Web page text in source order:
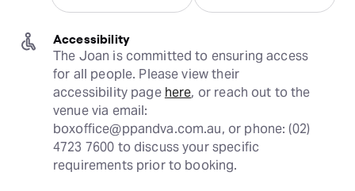
Accessibility
The Joan is committed to ensuring access
for all people. Please view their
accessibility page here, or reach out to the
venue via email:
boxoffice@ppandva.com.au, or phone: (02)
4723 7600 to discuss your specific
requirements prior to booking.